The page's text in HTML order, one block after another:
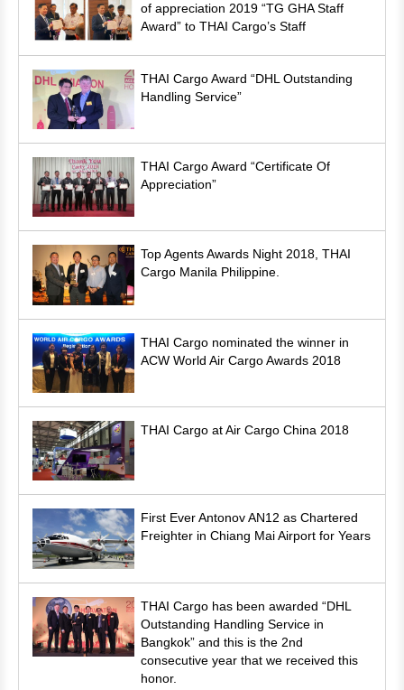
of appreciation 2019 “TG GHA Staff
Award” to THAI Cargo’s Staff
THAI Cargo Award “DHL Outstanding
Handling Service”
THAI Cargo Award “Certificate Of
Appreciation”
Top Agents Awards Night 2018, THAI
Cargo Manila Philippine.
THAI Cargo nominated the winner in
ACW World Air Cargo Awards 2018
THAI Cargo at Air Cargo China 2018
First Ever Antonov AN12 as Chartered
Freighter in Chiang Mai Airport for Years
THAI Cargo has been awarded “DHL
Outstanding Handling Service in
Bangkok” and this is the 2nd
consecutive year that we received this
honor.